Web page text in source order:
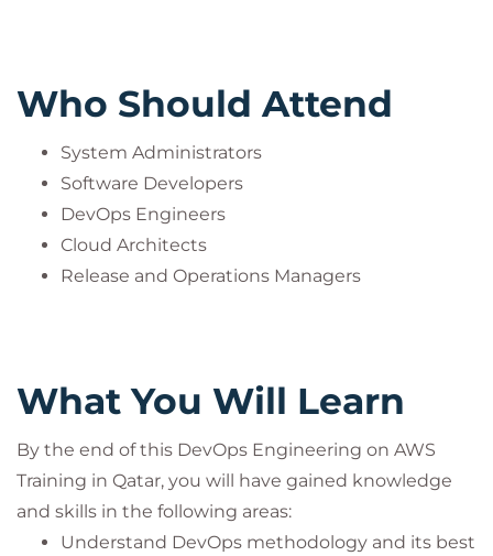
Participants can take the certification exam online
through PeopleCert’s examination system and earn
an internationally recognized certificate.
This practice is mandatory to ensure compliance
with PeopleCert’s quality standards and
accreditation guidelines.
PeopleCert. All rights reserved.
Who Should Attend
System Administrators
Software Developers
DevOps Engineers
Cloud Architects
Release and Operations Managers
What You Will Learn
By the end of this DevOps Engineering on AWS
Training in Qatar, you will have gained knowledge
and skills in the following areas:
Understand DevOps methodology and its best